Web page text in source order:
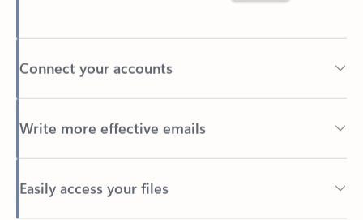
Connect your accounts
Write more effective emails
Easily access your files
Back to tabs